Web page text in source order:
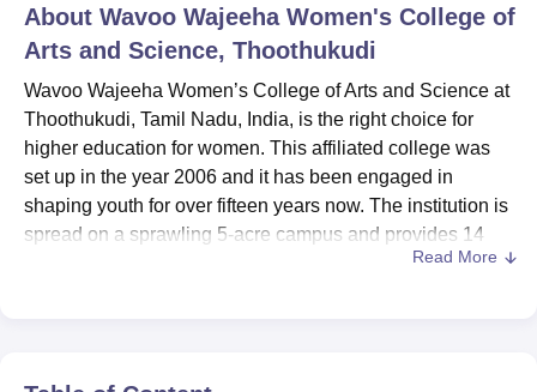
UPES DehradunAmity University NoidaLovely Professional University
Agricultural University, Anand
of Fundamental Research, MumbaiIndian Agricultural Research
Vellore Institute of Technology, VelloreSRM Institute of
College Of Nursing, Mumbai ICT Mumbai
ASMSOC Mumbai
Christian College
HITS Chennai
Centre, Kolkata Guru Nanak Institute Of Hotel Management, Kolkata
SciencesCompetitionPharmacy Animation and Design
IBS Hyderabad
About Wavoo Wajeeha Women's College of
Arts and Science, Thoothukudi
Wavoo Wajeeha Women’s College of Arts and Science at
Thoothukudi, Tamil Nadu, India, is the right choice for
higher education for women. This affiliated college was
set up in the year 2006 and it has been engaged in
shaping youth for over fifteen years now. The institution is
spread on a sprawling 5-acre campus and provides 14
courses in 8 degree programmes for 1,450 students. The
Among the facilities available in this college, the ability to
Read More